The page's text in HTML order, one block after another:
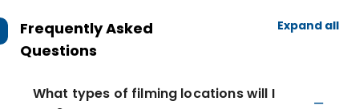
Frequently Asked
Questions
Expand all
What types of filming locations will I